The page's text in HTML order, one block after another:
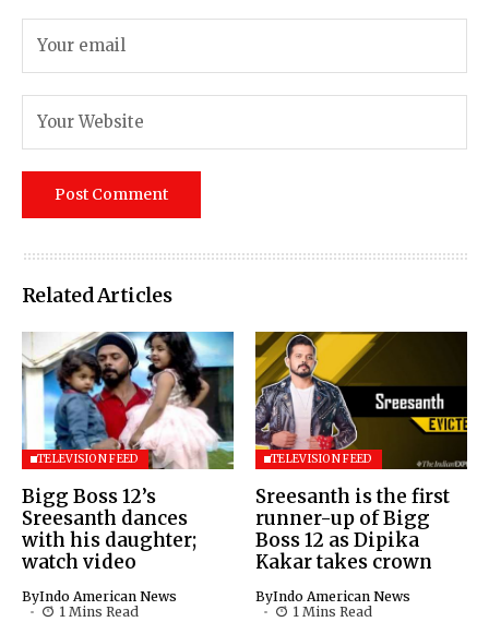
Related Articles
TELEVISION FEED
Bigg Boss 12’s
Sreesanth dances
with his daughter;
watch video
ByIndo American News
1 Mins Read
TELEVISION FEED
Sreesanth is the first
runner-up of Bigg
Boss 12 as Dipika
Kakar takes crown
ByIndo American News
1 Mins Read